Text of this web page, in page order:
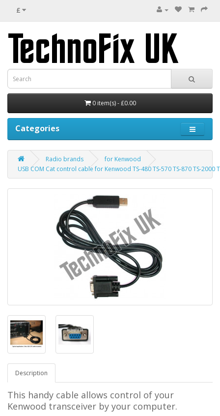
£
0 item(s) - £0.00
Categories
Radio brands
for Kenwood
USB COM Cat control cable for Kenwood TS-480 TS-570 TS-870 TS-2000
Description
This handy cable allows control of your
Kenwood transceiver by your computer.